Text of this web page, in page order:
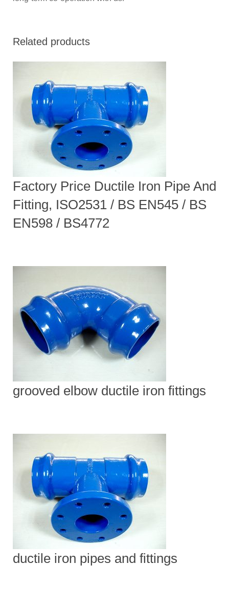
Related products
Factory Price Ductile Iron Pipe And
Fitting, ISO2531 / BS EN545 / BS
EN598 / BS4772
grooved elbow ductile iron fittings
ductile iron pipes and fittings